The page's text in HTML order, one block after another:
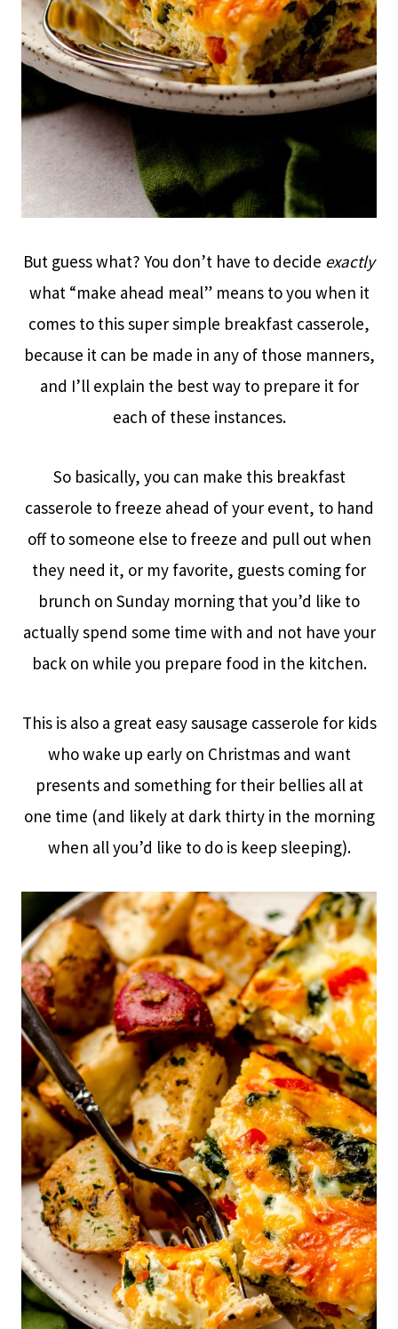
But guess what? You don’t have to decide exactly
what “make ahead meal” means to you when it
comes to this super simple breakfast casserole,
because it can be made in any of those manners,
and I’ll explain the best way to prepare it for
each of these instances.
So basically, you can make this breakfast
casserole to freeze ahead of your event, to hand
off to someone else to freeze and pull out when
they need it, or my favorite, guests coming for
brunch on Sunday morning that you’d like to
actually spend some time with and not have your
back on while you prepare food in the kitchen.
This is also a great easy sausage casserole for kids
who wake up early on Christmas and want
presents and something for their bellies all at
one time (and likely at dark thirty in the morning
when all you’d like to do is keep sleeping).